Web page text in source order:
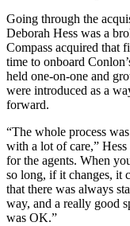
Going through the
Deborah Hess was a
Compass acquired that
time to onboard
held one-on-one and
were introduced as a
forward.
“The whole process
with a lot of care,”
for the agents. When
so long, if it changes, it
that there was always
way, and a really good
was OK.”